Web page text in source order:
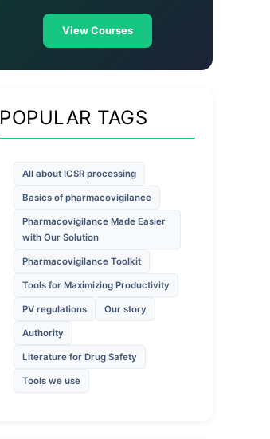
View Courses
POPULAR TAGS
All about ICSR processing
Basics of pharmacovigilance
Pharmacovigilance Made Easier
with Our Solution
Pharmacovigilance Toolkit
Tools for Maximizing Productivity
PV regulations Our story
Authority
Literature for Drug Safety
Tools we use